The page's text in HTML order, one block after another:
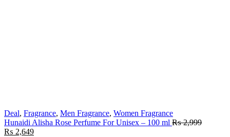
Deal, Fragrance, Men Fragrance, Women Fragrance
Hunaidi Alisha Rose Perfume For Unisex – 100 ml ₨2,999
₨ 2,649